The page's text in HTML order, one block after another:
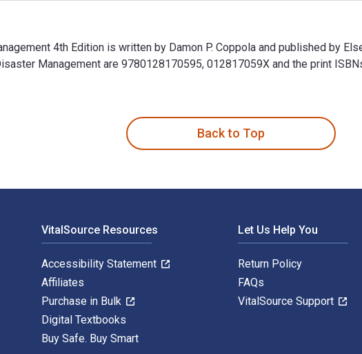
4th Edition is written by Damon P. Coppola and published by
Management are 9780128170595, 012817059X and the print
Back to Top
VitalSource Resources
Accessibility Statement
Affiliates
Purchase in Bulk
Digital Textbooks
Buy Safe. Buy Smart
Let Us Help You
Return Policy
FAQs
VitalSource Support